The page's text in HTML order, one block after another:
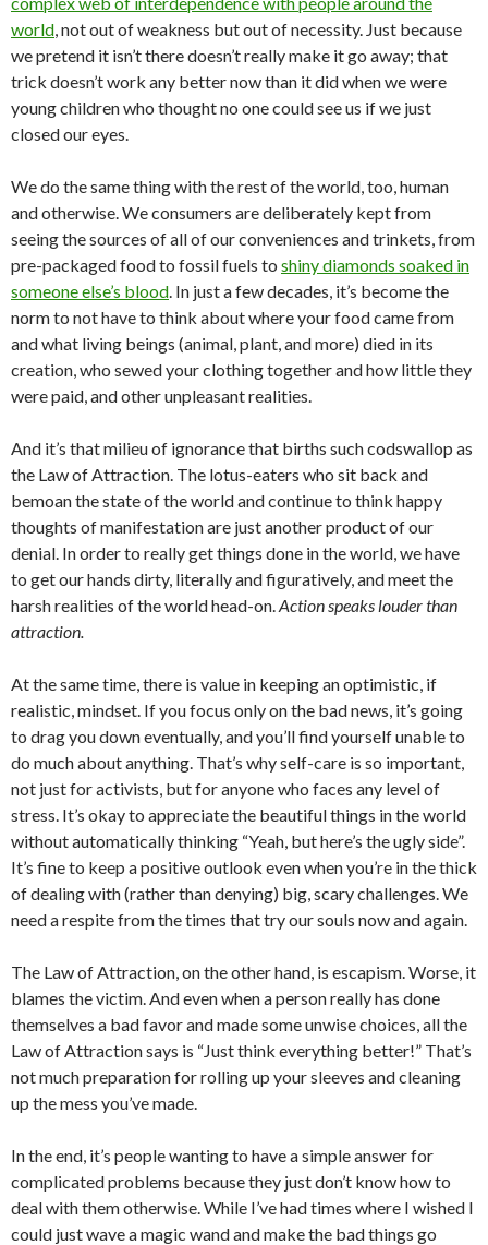
world , not out of weakness but out of necessity. Just because
we pretend it isn’t there doesn’t really make it go away; that
trick doesn’t work any better now than it did when we were
young children who thought no one could see us if we just
closed our eyes.
We do the same thing with the rest of the world, too, human
and otherwise. We consumers are deliberately kept from
seeing the sources of all of our conveniences and trinkets, from
pre-packaged food to fossil fuels to shiny diamonds soaked in
someone else’s blood . In just a few decades, it’s become the
norm to not have to think about where your food came from
and what living beings (animal, plant, and more) died in its
creation, who sewed your clothing together and how little they
were paid, and other unpleasant realities.
And it’s that milieu of ignorance that births such codswallop as
the Law of Attraction. The lotus-eaters who sit back and
bemoan the state of the world and continue to think happy
thoughts of manifestation are just another product of our
denial. In order to really get things done in the world, we have
to get our hands dirty, literally and figuratively, and meet the
harsh realities of the world head-on. Action speaks louder than
attraction.
At the same time, there is value in keeping an optimistic, if
realistic, mindset. If you focus only on the bad news, it’s going
to drag you down eventually, and you’ll find yourself unable to
do much about anything. That’s why self-care is so important,
not just for activists, but for anyone who faces any level of
stress. It’s okay to appreciate the beautiful things in the world
without automatically thinking “Yeah, but here’s the ugly side”.
It’s fine to keep a positive outlook even when you’re in the thick
of dealing with (rather than denying) big, scary challenges. We
need a respite from the times that try our souls now and again.
The Law of Attraction, on the other hand, is escapism. Worse, it
blames the victim. And even when a person really has done
themselves a bad favor and made some unwise choices, all the
Law of Attraction says is “Just think everything better!” That’s
not much preparation for rolling up your sleeves and cleaning
up the mess you’ve made.
In the end, it’s people wanting to have a simple answer for
complicated problems because they just don’t know how to
deal with them otherwise. While I’ve had times where I wished I
could just wave a magic wand and make the bad things go